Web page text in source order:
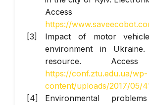
Access
https://
Impact of motor
environment in Ukraine.
resource.
https://conf.ztu.edu.ua/wp-
content/uploads/2017/05/
Environmental